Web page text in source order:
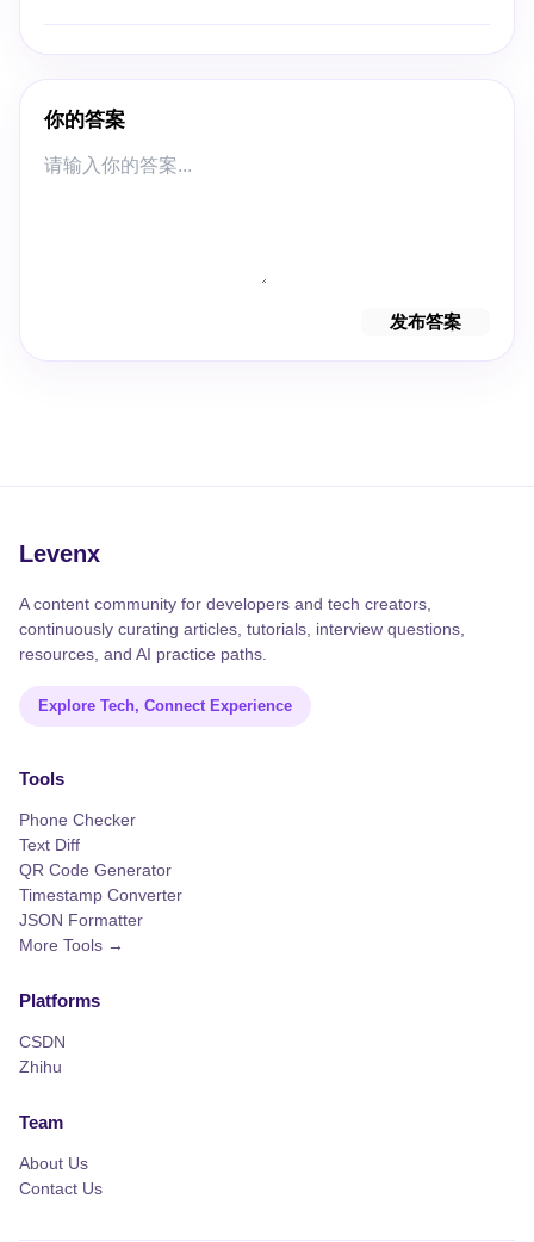
你的答案
发布答案
Levenx
A content community for developers and tech creators,
continuously curating articles, tutorials, interview questions,
resources, and AI practice paths.
Explore Tech, Connect Experience
Tools
Phone Checker
Text Diff
QR Code Generator
Timestamp Converter
JSON Formatter
More Tools →
Platforms
CSDN
Zhihu
Team
About Us
Contact Us